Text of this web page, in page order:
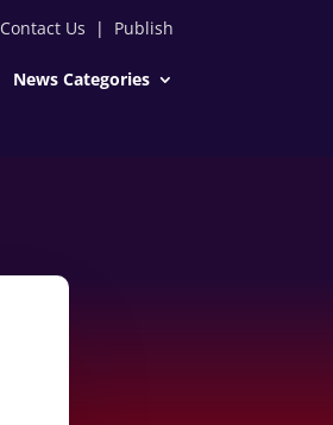
Contact Us | Publish
News Categories